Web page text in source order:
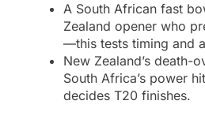
A South African fast
Zealand opener who
—this tests timing and
New Zealand’s death-
South Africa’s power
decides T20 finishes.